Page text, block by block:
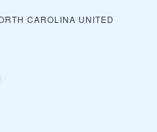
CAROLINA UNITED